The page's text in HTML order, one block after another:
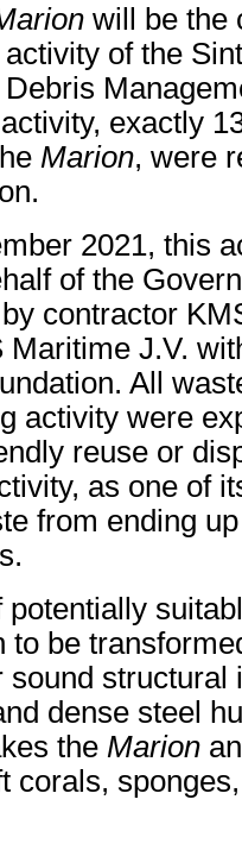
will be the
of the
Debris
exactly
Marion, were
2021, this
of the
contractor
J.V.
All
activity were
reuse or
as one of
from ending
to be
sound structural
dense steel
the Marion
corals,